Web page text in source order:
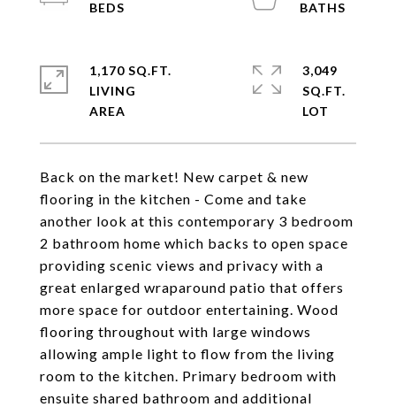
Back on the market! New carpet & new
flooring in the kitchen - Come and take
another look at this contemporary 3 bedroom
2 bathroom home which backs to open space
providing scenic views and privacy with a
great enlarged wraparound patio that offers
more space for outdoor entertaining. Wood
flooring throughout with large windows
allowing ample light to flow from the living
room to the kitchen. Primary bedroom with
ensuite shared bathroom and additional
1,170 SQ.FT.
LIVING
3,049
SQ.FT.